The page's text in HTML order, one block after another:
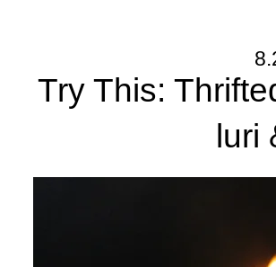
Try This:
luri